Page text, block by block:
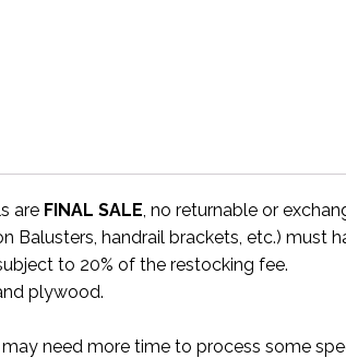
are FINAL SALE , no returnable or
handrail brackets, etc.) must
to 20% of the restocking fee.
plywood.
need more time to process some